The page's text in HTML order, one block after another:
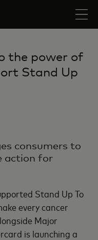
the power of
Stand Up
consumers to
action for
Stand Up To
every cancer
Major
is launching a